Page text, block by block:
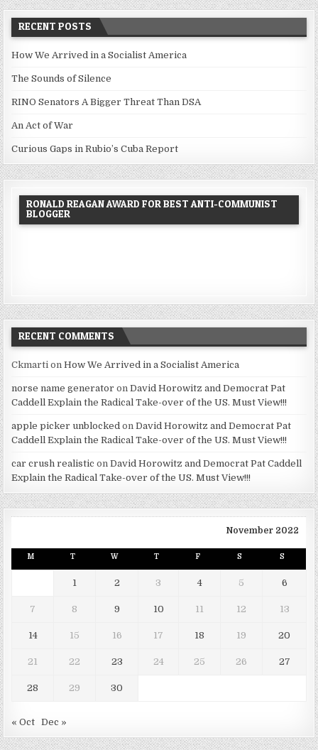
RECENT POSTS
How We Arrived in a Socialist America
The Sounds of Silence
RINO Senators A Bigger Threat Than DSA
An Act of War
Curious Gaps in Rubio’s Cuba Report
RONALD REAGAN AWARD FOR BEST ANTI-COMMUNIST
BLOGGER
RECENT COMMENTS
Ckmarti onHow We Arrived in a Socialist America
norse name generator onDavid Horowitz and Democrat Pat
Caddell Explain the Radical Take-over of the US. Must View!!!
apple picker unblocked onDavid Horowitz and Democrat Pat
Caddell Explain the Radical Take-over of the US. Must View!!!
car crush realistic onDavid Horowitz and Democrat Pat Caddell
Explain the Radical Take-over of the US. Must View!!!
November 2022
M T W T F S S
1 2 3 4 5 6
7 8 9 10 11 12 13
14 15 16 17 18 19 20
21 22 23 24 25 26 27
28 29 30
« Oct Dec »